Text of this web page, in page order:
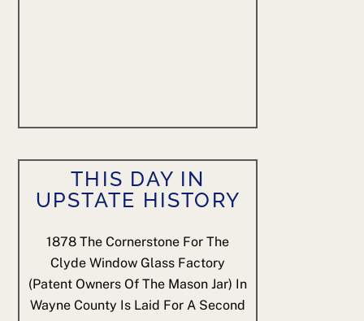
THIS DAY IN
UPSTATE HISTORY
1878 The Cornerstone For The
Clyde Window Glass Factory
(patent Owners Of The Mason Jar) In
Wayne County Is Laid For A Second